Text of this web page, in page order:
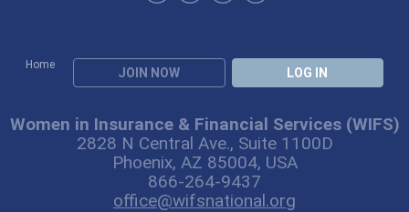
Home
JOIN NOW LOG IN
Women in Insurance & Financial Services (WIFS)
2828 N Central Ave., Suite 1100D
Phoenix, AZ 85004, USA
866-264-9437
office@wifsnational.org